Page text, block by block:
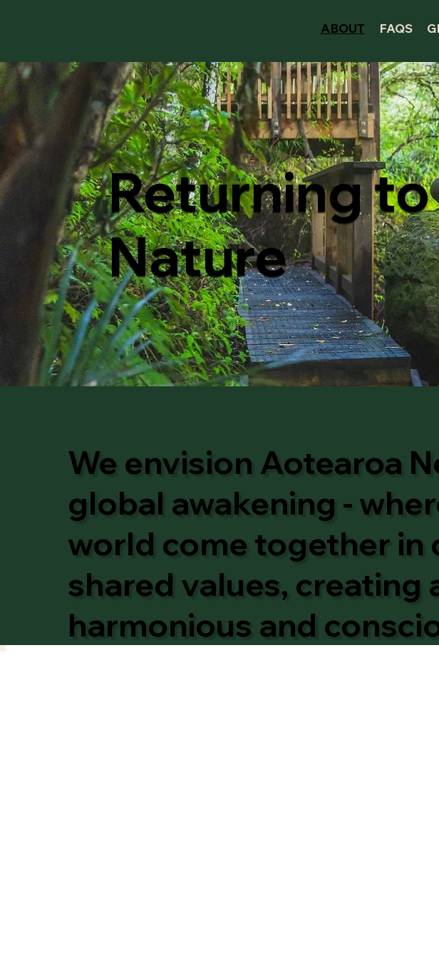
ABOUT FAQS
Returning
Nature
We envision Aotearoa
global awakening -
world come together in
shared values, creating
harmonious and